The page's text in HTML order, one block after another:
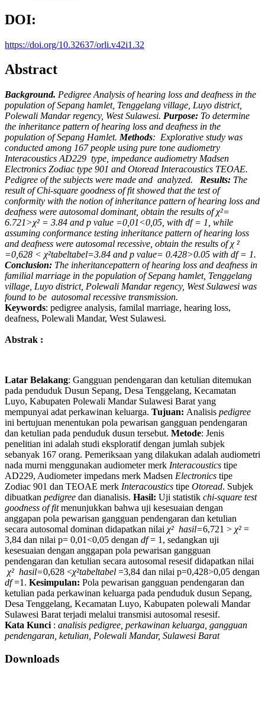
DOI:
https://doi.org/10.32637/orli.v42i1.32
Abstract
Background. Pedigree Analysis of hearing loss and deafness in the
population of Sepang hamlet, Tenggelang village, Luyo district,
Polewali Mandar regency, West Sulawesi. Purpose: To determine
the inheritance pattern of hearing loss and deafness in the
population of Sepang Hamlet. Methods: Explorative study was
conducted among 167 people using pure tone audiometry
Interacoustics AD229 type, impedance audiometry Madsen
Electronics Zodiac type 901 and Otoread Interacoustics TEOAE.
Pedigree of the subjects were made and analyzed. Results: The
result of Chi-square goodness of fit showed that the test of
conformity with the notion of inheritance pattern of hearing loss and
deafness were autosomal dominant, obtain the results of χ²=
6.721>χ² = 3.84 and p value =0,01<0,05, with df = 1, while
assuming conformance testing inheritance pattern of hearing loss
and deafness were autosomal recessive, obtain the results of χ ²
=0,628 < χ²tabeltabel=3.84 and p value= 0.428>0.05 with df = 1.
Conclusion: The inheritancepattern of hearing loss and deafness in
familial marriage in the population of Sepang hamlet, Tenggelang
village, Luyo district, Polewali Mandar regency, West Sulawesi was
found to be autosomal recessive transmission.
Keywords: pedigree analysis, familal marriage, hearing loss,
deafness, Polewali Mandar, West Sulawesi.
Abstrak :
Latar Belakang: Gangguan pendengaran dan ketulian ditemukan
pada penduduk Dusun Sepang, Desa Tenggelang, Kecamatan
Luyo, Kabupaten Polewali Mandar Sulawesi Barat yang
mempunyai adat perkawinan keluarga. Tujuan: Analisis pedigree
ini bertujuan menentukan pola pewarisan gangguan pendengaran
dan ketulian pada penduduk dusun tersebut. Metode: Jenis
penelitian ini adalah studi eksploratif dengan jumlah subjek
sebanyak 167 orang. Pemeriksaan yang dilakukan adalah audiometri
nada murni menggunakan audiometer merk Interacoustics tipe
AD229, Audiometer impedans merk Madsen Electronics tipe
Zodiac 901 dan TEOAE merk Interacoustics tipe Otoread. Subjek
dibuatkan pedigree dan dianalisis. Hasil: Uji statistik chi-square test
goodness of fitmenunjukkan bahwa uji kesesuaian dengan
anggapan pola pewarisan gangguan pendengaran dan ketulian
secara autosomal dominan didapatkan nilai χ² hasil=6,721 > χ² =
3,84 dan nilai p= 0,01<0,05 dengan df= 1, sedangkan uji
kesesuaian dengan anggapan pola pewarisan gangguan
pendengaran dan ketulian secara autosomal resesif didapatkan nilai
χ² hasil=0,628 <χ²tabeltabel =3,84 dan nilai p=0,428>0,05 dengan
df=1. Kesimpulan: Pola pewarisan gangguan pendengaran dan
ketulian pada perkawinan keluarga pada penduduk dusun Sepang,
Desa Tenggelang, Kecamatan Luyo, Kabupaten polewali Mandar
Sulawesi Barat terjadi melalui transmisi autosomal resesif.
Kata Kunci : analisis pedigree, perkawinan keluarga, gangguan
pendengaran, ketulian, Polewali Mandar, Sulawesi Barat
Downloads